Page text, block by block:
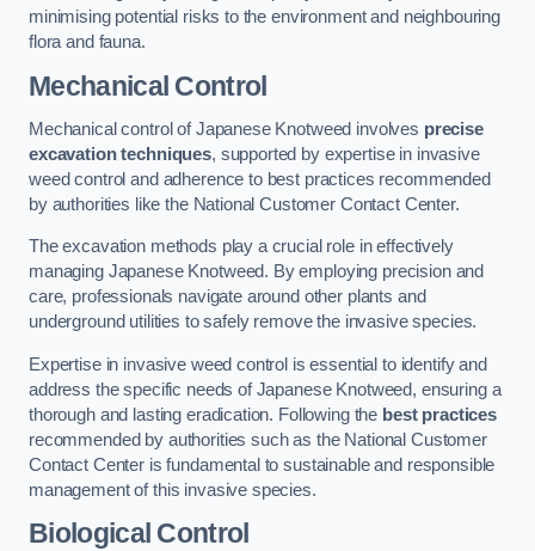
minimising potential risks to the environment and neighbouring
flora and fauna.
Mechanical Control
Mechanical control of Japanese Knotweed involves precise
excavation techniques, supported by expertise in invasive
weed control and adherence to best practices recommended
by authorities like the National Customer Contact Center.
The excavation methods play a crucial role in effectively
managing Japanese Knotweed. By employing precision and
care, professionals navigate around other plants and
underground utilities to safely remove the invasive species.
Expertise in invasive weed control is essential to identify and
address the specific needs of Japanese Knotweed, ensuring a
thorough and lasting eradication. Following the best practices
recommended by authorities such as the National Customer
Contact Center is fundamental to sustainable and responsible
management of this invasive species.
Biological Control